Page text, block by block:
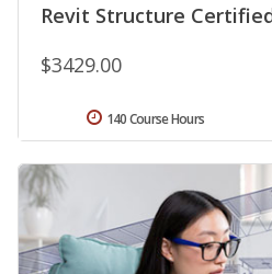
Revit Structure
$3429.00
140 Course Hours